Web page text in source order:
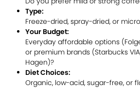
Type:
Freeze-dried, spray-dried, or
Your Budget:
Everyday affordable options
or premium brands (Starbucks
Hagen)?
Diet Choices:
Organic, low-acid, sugar-free, or